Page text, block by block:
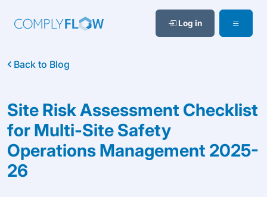
Log in
Back to Blog
Site Risk Assessment Checklist
for Multi-Site Safety
Operations Management 2025-
26